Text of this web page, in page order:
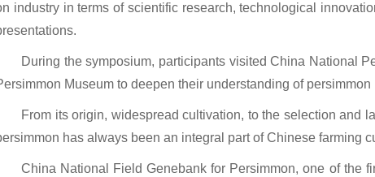
industry in terms of scientific research, technological
During the symposium, participants visited China National
Museum to deepen their understanding of persimmon
From its origin, widespread cultivation, to the selection and
has always been an integral part of Chinese farming
China National Field Genebank for Persimmon, one of the